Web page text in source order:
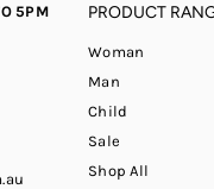
5PM
PRODUCT
Woman
Man
Child
Sale
Shop All